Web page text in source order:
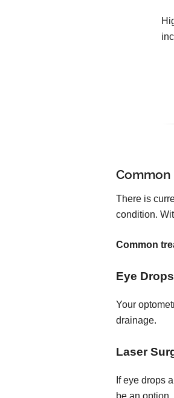
There is
condition.
Common
Eye Drops
Your
drainage.
Laser
If eye drops
be an